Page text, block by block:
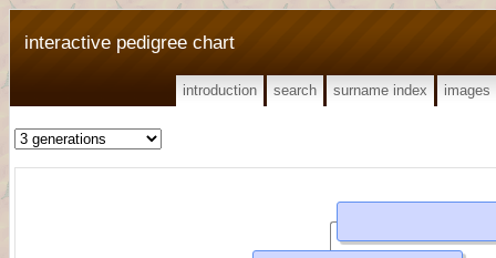
interactive pedigree chart
introduction search surname index images